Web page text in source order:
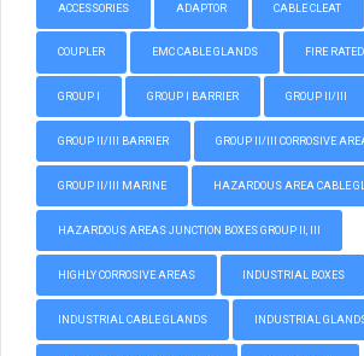
ACCESSORIES ADAPTOR CABLE CLEAT
COUPLER EMC CABLE GLANDS FIRE
GROUP I GROUP I BARRIER GROUP II/III
GROUP II/III BARRIER GROUP II/III CORROSIVE
GROUP II/III MARINE HAZARDOUS AREA CABLE
HAZARDOUS AREAS JUNCTION BOXES GROUP II, III
HIGHLY CORROSIVE AREAS INDUSTRIAL BOXES
INDUSTRIAL CABLE GLANDS INDUSTRIAL